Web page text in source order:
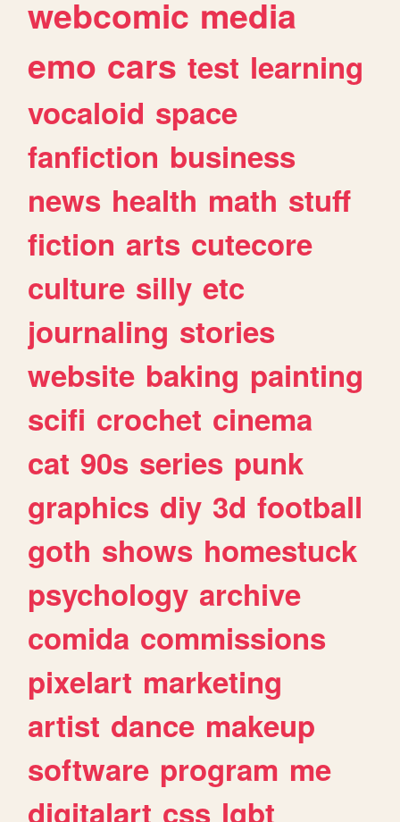
webcomic media
emo cars test learning
vocaloid space
fanfiction business
news health math stuff
fiction arts cutecore
culture silly etc
journaling stories
website baking painting
scifi crochet cinema
cat 90s series punk
graphics diy 3d football
goth shows homestuck
psychology archive
comida commissions
pixelart marketing
artist dance makeup
software program me
digitalart css lgbt